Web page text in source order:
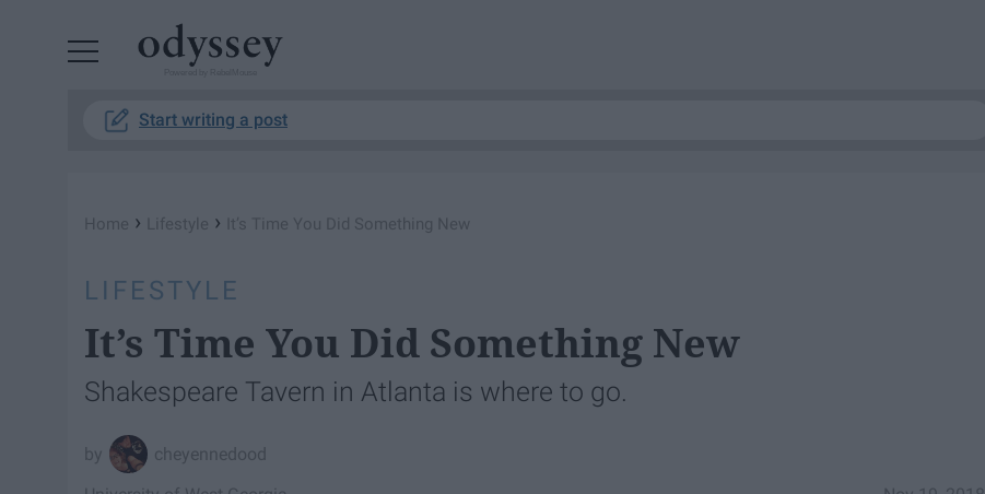
Start writing a post
Home › Lifestyle › It’s Time You Did Something New
LIFESTYLE
It’s Time You Did Something New
Shakespeare Tavern in Atlanta is where to go.
cheyennedood